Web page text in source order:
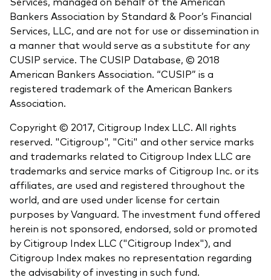
Bankers Association by Standard & Poor’s Financial
Services, LLC, and are not for use or dissemination in
a manner that would serve as a substitute for any
CUSIP service. The CUSIP Database, © 2018
American Bankers Association. “CUSIP” is a
registered trademark of the American Bankers
Association.
Copyright © 2017, Citigroup Index LLC. All rights
reserved. "Citigroup", "Citi" and other service marks
and trademarks related to Citigroup Index LLC are
trademarks and service marks of Citigroup Inc. or its
affiliates, are used and registered throughout the
world, and are used under license for certain
purposes by Vanguard. The investment fund offered
herein is not sponsored, endorsed, sold or promoted
by Citigroup Index LLC ("Citigroup Index"), and
Citigroup Index makes no representation regarding
the advisability of investing in such fund.